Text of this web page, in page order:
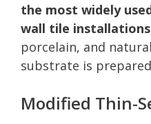
the most widely
wall tile installations
porcelain, and
substrate is
Modified Thin-